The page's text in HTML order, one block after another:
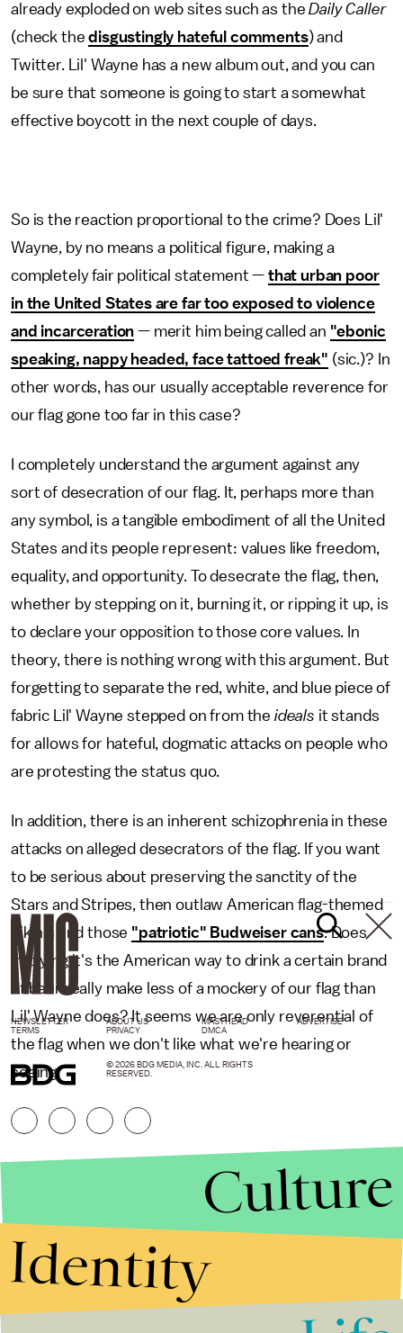
already exploded on web sites such as theDaily Caller
(check thedisgustingly hateful comments) and
Twitter. Lil' Wayne has a new album out, and you can
be sure that someone is going to start a somewhat
effective boycott in the next couple of days.
So is the reaction proportional to the crime? Does Lil'
Wayne, by no means a political figure, making a
completely fair political statement — that urban poor
in the United States are far too exposed to violence
and incarceration — merit him being called an "ebonic
speaking, nappy headed, face tattoed freak" (sic.)? In
other words, has our usually acceptable reverence for
our flag gone too far in this case?
I completely understand the argument against any
sort of desecration of our flag. It, perhaps more than
any symbol, is a tangible embodiment of all the United
States and its people represent: values like freedom,
equality, and opportunity. To desecrate the flag, then,
whether by stepping on it, burning it, or ripping it up, is
to declare your opposition to those core values. In
theory, there is nothing wrong with this argument. But
forgetting to separate the red, white, and blue piece of
fabric Lil' Wayne stepped on from the ideals it stands
for allows for hateful, dogmatic attacks on people who
are protesting the status quo.
In addition, there is an inherent schizophrenia in these
attacks on alleged desecrators of the flag. If you want
to be serious about preserving the sanctity of the
Stars and Stripes, then outlaw American flag-themed
bikinis and those "patriotic" Budweiser cans. Does
implying it's the American way to drink a certain brand
of beer really make less of a mockery of our flag than
Lil' Wayne does? It seems we are only reverential of
the flag when we don't like what we're hearing or
seeing.
NEWSLETTER ABOUT US MASTHEAD
ADVERTISE
TERMS
PRIVACY DMCA
© 2026 BDG MEDIA, INC. ALL RIGHTS
RESERVED.
Culture
Identity